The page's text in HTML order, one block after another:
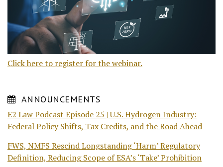
Click here to register for the webinar.
ANNOUNCEMENTS
E2 Law Podcast Episode 25 | U.S. Hydrogen Industry:
Federal Policy Shifts, Tax Credits, and the Road Ahead
FWS, NMFS Rescind Longstanding ‘Harm’ Regulatory
Definition, Reducing Scope of ESA’s ‘Take’ Prohibition